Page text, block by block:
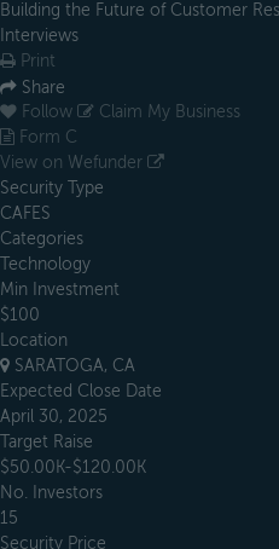
Building the Future of Customer
Interviews
Print
Share
Follow
Claim My Business
Form C
View on Wefunder
Security Type
CAFES
Categories
Technology
Min Investment
$100
Location
SARATOGA, CA
Expected Close Date
April 30, 2025
Target Raise
$50.00K-$120.00K
No. Investors
15
Security Price